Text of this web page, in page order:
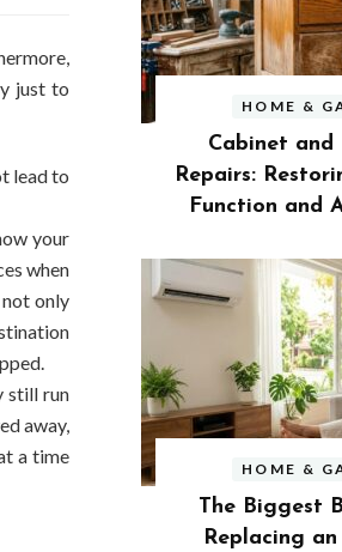
just to
lead to
your
when
only
still run
away,
a time
HOME &
Cabinet and
Repairs:
Function and
HOME &
The Biggest
Replacing